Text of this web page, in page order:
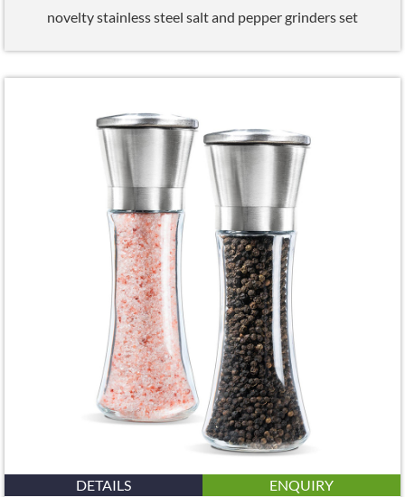
novelty stainless steel salt and pepper grinders set
DETAILS ENQUIRY